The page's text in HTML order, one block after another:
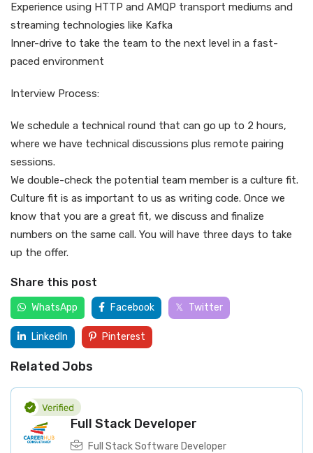
Experience using HTTP and AMQP transport mediums and
streaming technologies like Kafka
Inner-drive to take the team to the next level in a fast-
paced environment
Interview Process:
We schedule a technical round that can go up to 2 hours,
where we have technical discussions plus remote pairing
sessions.
We double-check the potential team member is a culture fit.
Culture fit is as important to us as writing code. Once we
know that you are a great fit, we discuss and finalize
numbers on the same call. You will have three days to take
up the offer.
Share this post
WhatsApp Facebook Twitter
LinkedIn Pinterest
Related Jobs
Full Stack Developer
Full Stack Software Developer